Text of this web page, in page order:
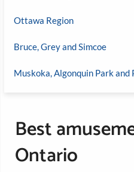
Ottawa Region
Bruce, Grey and Simcoe
Muskoka, Algonquin Park and
Best
Ontario